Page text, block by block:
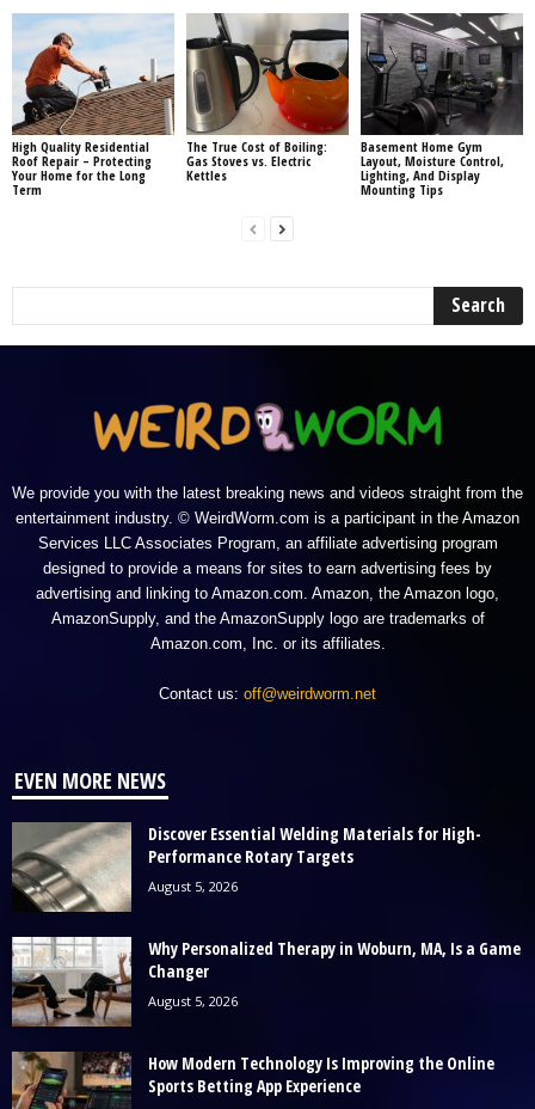
High Quality Residential
Roof Repair – Protecting
Your Home for the Long
Term
The True Cost of Boiling:
Gas Stoves vs. Electric
Kettles
Basement Home Gym
Layout, Moisture Control,
Lighting, And Display
Mounting Tips
We provide you with the latest breaking news and videos straight from the
entertainment industry. © WeirdWorm.com is a participant in the Amazon
Services LLC Associates Program, an affiliate advertising program
designed to provide a means for sites to earn advertising fees by
advertising and linking to Amazon.com. Amazon, the Amazon logo,
AmazonSupply, and the AmazonSupply logo are trademarks of
Amazon.com, Inc. or its affiliates.
Contact us: off@weirdworm.net
EVEN MORE NEWS
Discover Essential Welding Materials for High-
Performance Rotary Targets
August 5, 2026
Why Personalized Therapy in Woburn, MA, Is a Game
Changer
August 5, 2026
How Modern Technology Is Improving the Online
Sports Betting App Experience